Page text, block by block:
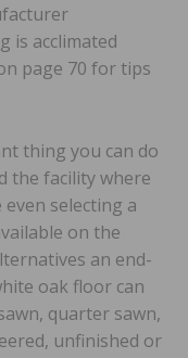
is acclimated
page 70 for tips
thing you can do
the facility where
selecting a
on the
an end-
oak floor can
quarter sawn,
unfinished or